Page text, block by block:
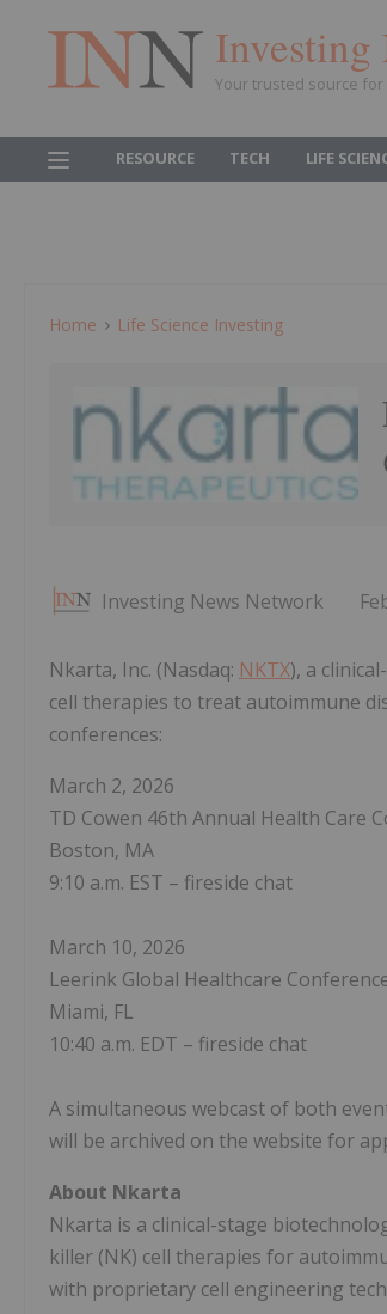
Investing
Your trusted source
RESOURCE TECH LIFE
Home Life Science Investing
Investing News Network
Nkarta, Inc. (Nasdaq: NKTX), a
cell therapies to treat autoimmune
conferences:
March 2, 2026
TD Cowen 46th Annual Health Care
Boston, MA
9:10 a.m. EST – fireside chat
March 10, 2026
Leerink Global Healthcare
Miami, FL
10:40 a.m. EDT – fireside chat
A simultaneous webcast of both
will be archived on the website for
About Nkarta
Nkarta is a clinical-stage
killer (NK) cell therapies for
with proprietary cell engineering